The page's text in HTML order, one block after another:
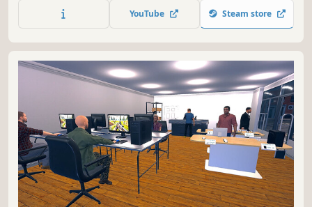
Collaborate with friends in multiplayer mode to manage
the bazaar together. Much more is coming soon!
YouTube Steam store